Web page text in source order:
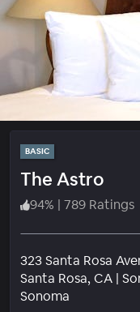
BASIC
The Astro
94% | 789 Ratings
323 Santa Rosa
Santa Rosa, CA |
Sonoma